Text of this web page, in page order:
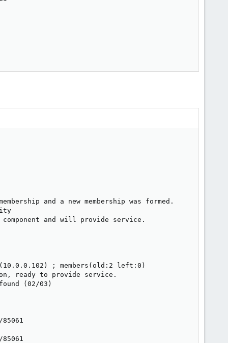
and a new membership was formed.
and will provide service.
; members(old:2 left:0)
ready to provide service.
(02/03)